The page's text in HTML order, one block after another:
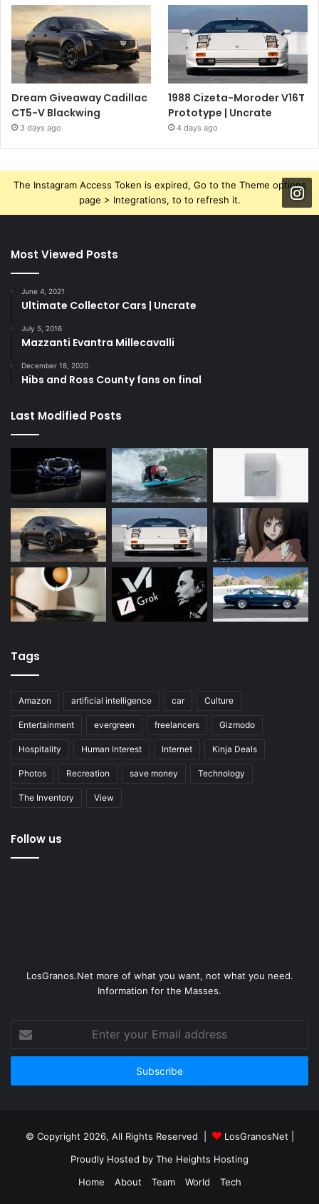
Dream Giveaway Cadillac
CT5-V Blackwing
3 days ago
1988 Cizeta-Moroder V16T
Prototype | Uncrate
4 days ago
The Instagram Access Token is expired, Go to the Theme options
page > Integrations, to to refresh it.
Most Viewed Posts
June 4, 2021
Ultimate Collector Cars | Uncrate
July 5, 2016
Mazzanti Evantra Millecavalli
December 18, 2020
Hibs and Ross County fans on final
Last Modified Posts
Tags
Amazon artificial intelligence car Culture
Entertainment evergreen freelancers Gizmodo
Hospitality Human Interest Internet Kinja Deals
Photos Recreation save money Technology
The Inventory View
Follow us
LosGranos.Net more of what you want, not what you need.
Information for the Masses.
your
Email
© Copyright 2026, All Rights Reserved | LosGranosNet
Proudly Hosted by The Heights Hosting
Home
About Team World Tech